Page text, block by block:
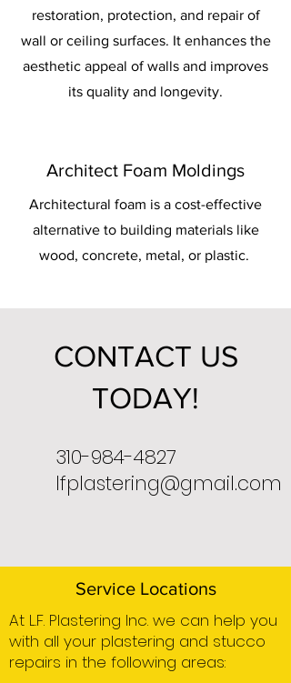
restoration, protection, and repair of
wall or ceiling surfaces. It enhances the
aesthetic appeal of walls and improves
its quality and longevity.
Architect Foam Moldings
Architectural foam is a cost-effective
alternative to building materials like
wood, concrete, metal, or plastic.
CONTACT US
TODAY!
310-984-4827
lfplastering@gmail.com
Service Locations
At L.F. Plastering Inc. we can help you
with all your plastering and stucco
repairs in the following areas: